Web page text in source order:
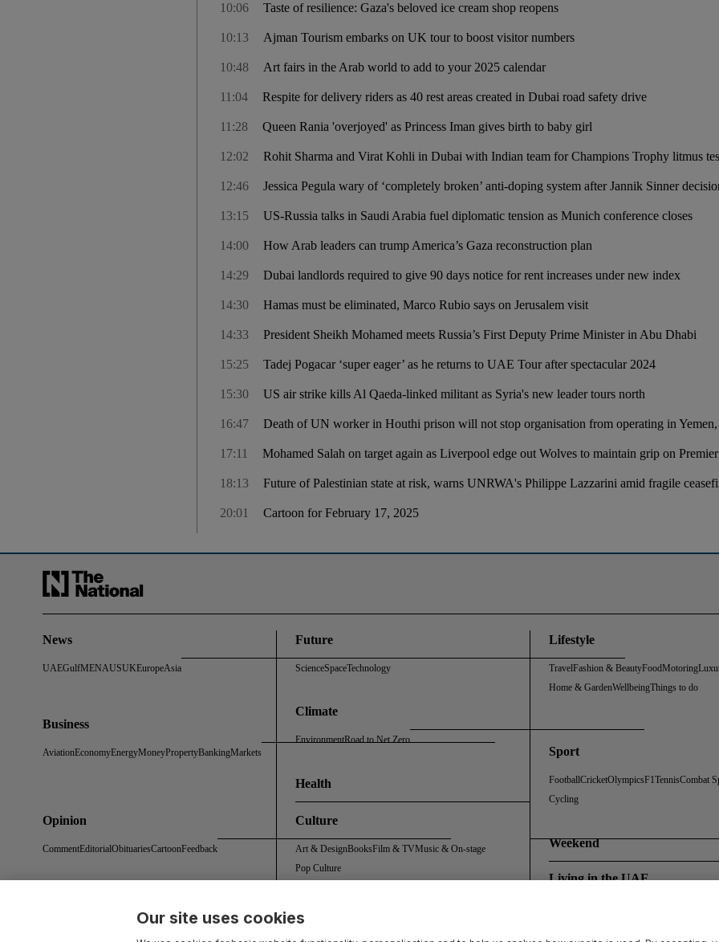
Taste of resilience: Gaza's beloved ice cream shop reopens
10:06
Ajman Tourism embarks on UK tour to boost visitor numbers
10:13
Art fairs in the Arab world to add to your 2025 calendar
10:48
Respite for delivery riders as 40 rest areas created in Dubai road safety drive
11:04
Queen Rania 'overjoyed' as Princess Iman gives birth to baby girl
11:28
Rohit Sharma and Virat Kohli in Dubai with Indian team for Champions Trophy litmus
12:02
Jessica Pegula wary of ‘completely broken’ anti-doping system after Jannik Sinner
12:46
US-Russia talks in Saudi Arabia fuel diplomatic tension as Munich conference closes
13:15
How Arab leaders can trump America’s Gaza reconstruction plan
14:00
Dubai landlords required to give 90 days notice for rent increases under new index
14:29
Hamas must be eliminated, Marco Rubio says on Jerusalem visit
14:30
President Sheikh Mohamed meets Russia’s First Deputy Prime Minister in Abu Dhabi
14:33
Tadej Pogacar ‘super eager’ as he returns to UAE Tour after spectacular 2024
15:25
US air strike kills Al Qaeda-linked militant as Syria's new leader tours north
15:30
Death of UN worker in Houthi prison will not stop organisation from operating in
16:47
Mohamed Salah on target again as Liverpool edge out Wolves to maintain grip on
17:11
Future of Palestinian state at risk, warns UNRWA's Philippe Lazzarini amid fragile
18:13
Cartoon for February 17, 2025
20:01
News
UAEGulfMENAUSUKEuropeAsia
Business
AviationEconomyEnergyMoneyPropertyBankingMarkets
Opinion
CommentEditorialObituariesCartoonFeedback
Future
ScienceSpaceTechnology
Climate
EnvironmentRoad to Net Zero
Health
Culture
Art & DesignBooksFilm & TVMusic & On-stage
Pop Culture
Lifestyle
TravelFashion & BeautyFoodMotoring
Home & GardenWellbeingThings to do
Sport
FootballCricketOlympicsF1TennisCombat
Cycling
Weekend
Living in the UAE
Our site uses cookies